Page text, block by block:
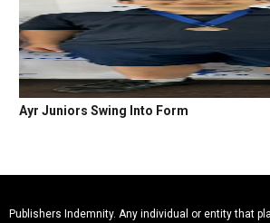
Ayr Juniors Swing Into Form
Publishers Indemnity. Any individual or entity that